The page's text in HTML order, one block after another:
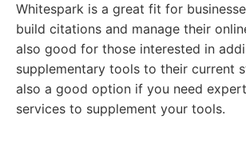
Whitespark is a great fit for
build citations and manage their
also good for those interested in
supplementary tools to their current
also a good option if you need
services to supplement your tools.